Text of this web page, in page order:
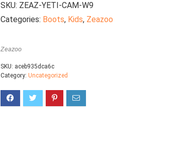
SKU: ZEAZ-YETI-CAM-W9
Categories: Boots, Kids, Zeazoo
Zeazoo
SKU: aceb935dca6c
Category: Uncategorized